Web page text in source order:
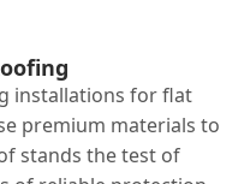
installations for flat
premium materials to
stands the test of